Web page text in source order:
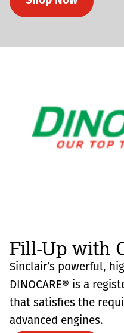
Fill-Up with
Sinclair’s powerful,
DINOCARE® is a
that satisfies the
advanced engines.